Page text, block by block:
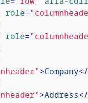
role=
role=
>Company</
>Address</